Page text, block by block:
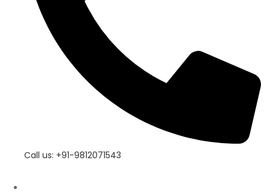
Call us: +91-9812071543